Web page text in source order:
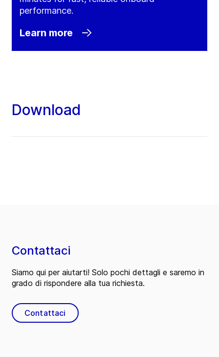
performance.
Learn more
Download
Contattaci
Siamo qui per aiutarti! Solo pochi dettagli e saremo in
grado di rispondere alla tua richiesta.
Contattaci